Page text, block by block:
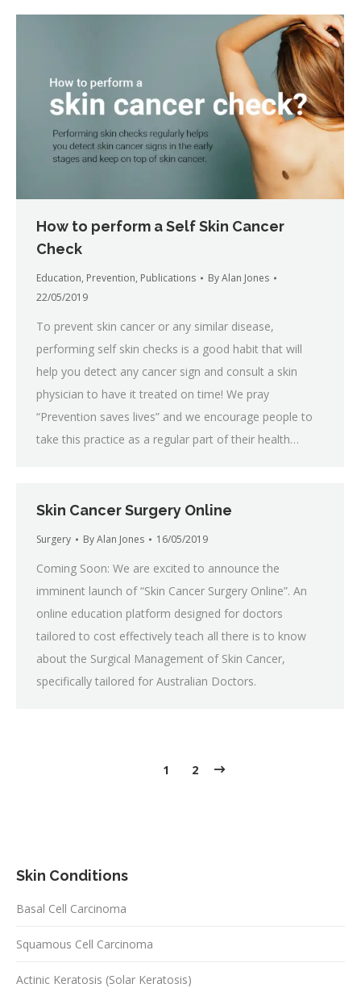
How to perform a Self Skin Cancer
Check
Education, Prevention, Publications ByAlan Jones
22/05/2019
To prevent skin cancer or any similar disease,
performing self skin checks is a good habit that will
help you detect any cancer sign and consult a skin
physician to have it treated on time! We pray
“Prevention saves lives” and we encourage people to
take this practice as a regular part of their health…
Skin Cancer Surgery Online
Surgery ByAlan Jones 16/05/2019
Coming Soon: We are excited to announce the
imminent launch of “Skin Cancer Surgery Online”. An
online education platform designed for doctors
tailored to cost effectively teach all there is to know
about the Surgical Management of Skin Cancer,
specifically tailored for Australian Doctors.
1 2
Skin Conditions
Basal Cell Carcinoma
Squamous Cell Carcinoma
Actinic Keratosis (Solar Keratosis)